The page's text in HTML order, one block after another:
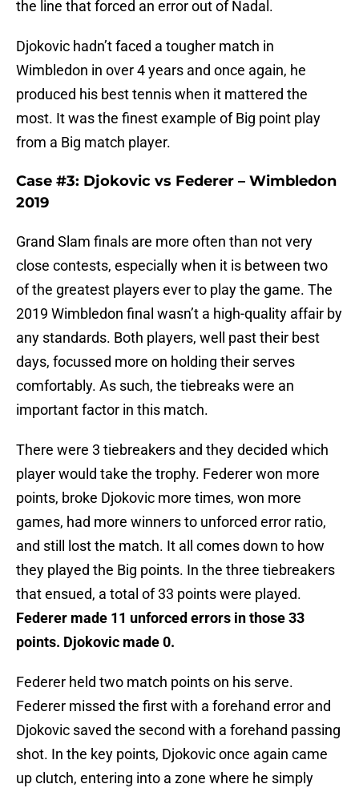
the line that forced an error out of Nadal.
Djokovic hadn’t faced a tougher match in
Wimbledon in over 4 years and once again, he
produced his best tennis when it mattered the
most. It was the finest example of Big point play
from a Big match player.
Case #3: Djokovic vs Federer – Wimbledon
2019
Grand Slam finals are more often than not very
close contests, especially when it is between two
of the greatest players ever to play the game. The
2019 Wimbledon final wasn’t a high-quality affair by
any standards. Both players, well past their best
days, focussed more on holding their serves
comfortably. As such, the tiebreaks were an
important factor in this match.
There were 3 tiebreakers and they decided which
player would take the trophy. Federer won more
points, broke Djokovic more times, won more
games, had more winners to unforced error ratio,
and still lost the match. It all comes down to how
they played the Big points. In the three tiebreakers
that ensued, a total of 33 points were played.
Federer made 11 unforced errors in those 33
points. Djokovic made 0.
Federer held two match points on his serve.
Federer missed the first with a forehand error and
Djokovic saved the second with a forehand passing
shot. In the key points, Djokovic once again came
up clutch, entering into a zone where he simply